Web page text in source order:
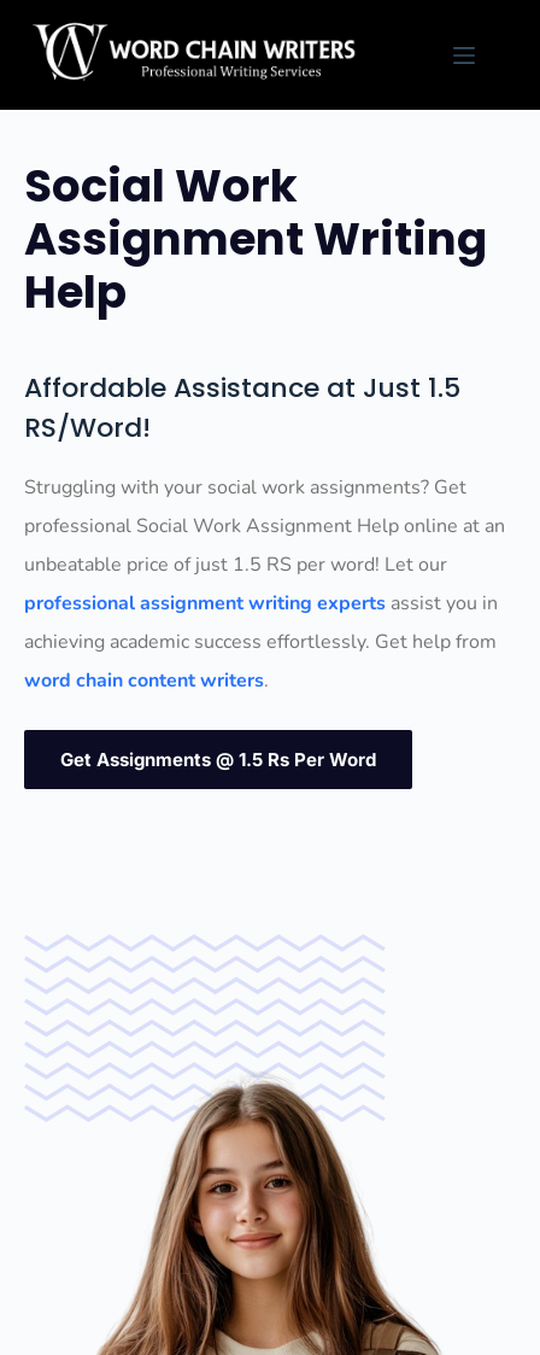
content
Social Work
Assignment Writing
Help
Affordable Assistance at Just 1.5
RS/Word!
Struggling with your social work assignments? Get
professional Social Work Assignment Help online at an
unbeatable price of just 1.5 RS per word! Let our
professional assignment writing experts assist you in
achieving academic success effortlessly. Get help from
word chain content writers.
Get Assignments @ 1.5 Rs Per Word